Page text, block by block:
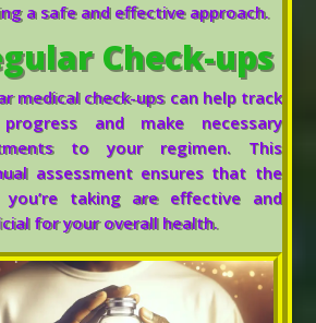
a safe and effective approach.
Check-ups
medical check-ups can help track
and make necessary
to your regimen. This
assessment ensures that the
you’re taking are effective and
for your overall health.